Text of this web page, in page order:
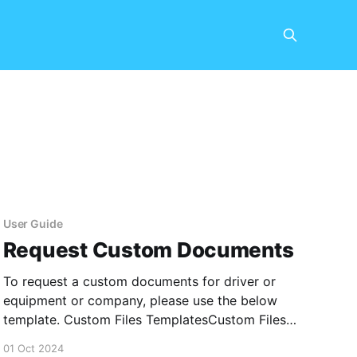
User Guide
Request Custom Documents
To request a custom documents for driver or
equipment or company, please use the below
template. Custom Files TemplatesCustom Files
01 Oct 2024